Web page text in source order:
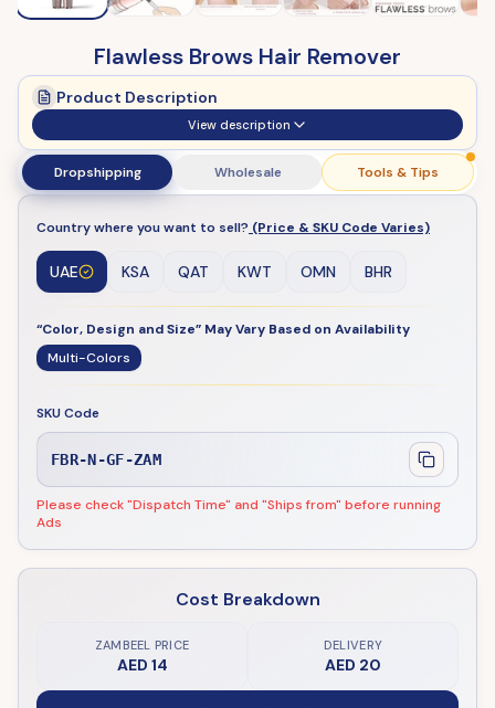
Flawless Brows Hair Remover
Product Description
View description
Dropshipping Wholesale Tools & Tips
Country where you want to sell? (Price & SKU Code Varies)
UAE KSA QAT KWT OMN BHR
“Color, Design and Size” May Vary Based on Availability
Multi-Colors
SKU Code
FBR-N-GF-ZAM
Please check "Dispatch Time" and "Ships from" before running
Ads
Cost Breakdown
ZAMBEEL PRICE
AED 14
DELIVERY
AED 20